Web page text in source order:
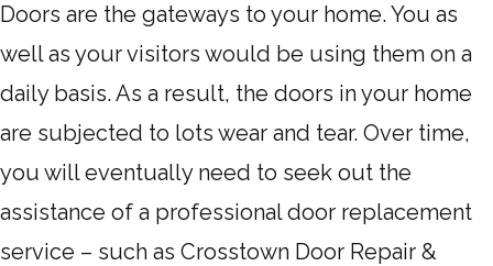
Doors are the gateways to your home. You as
well as your visitors would be using them on a
daily basis. As a result, the doors in your home
are subjected to lots wear and tear. Over time,
you will eventually need to seek out the
assistance of a professional door replacement
service – such as Crosstown Door Repair &